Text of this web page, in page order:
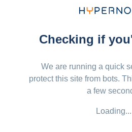
Checking if
We are running a quick
protect this site from bots.
a few
Loading...